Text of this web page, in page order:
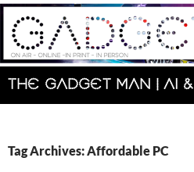
Skip
content
Search
Tag Archives: Affordable PC